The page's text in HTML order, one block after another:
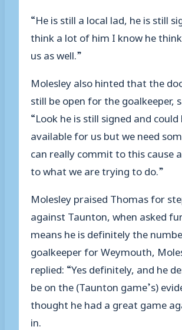
“He is still a local lad, he is still
think a lot of him I know he
us as well.”
Molesley also hinted that the
still be open for the goalkeeper,
“Look he is still signed and could
available for us but we need
can really commit to this cause
to what we are trying to do.”
Molesley praised Thomas for
against Taunton, when asked
means he is definitely the
goalkeeper for Weymouth,
replied: “Yes definitely, and he
be on the (Taunton game’s)
thought he had a great game
in.